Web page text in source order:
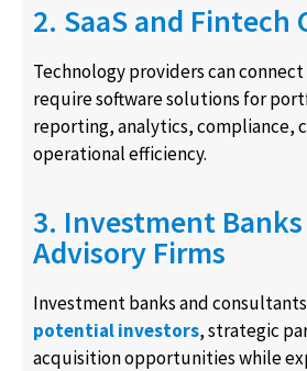
2. SaaS and Fintech
Technology providers can
require software solutions for
reporting, analytics, compliance,
operational efficiency.
3. Investment
Advisory Firms
Investment banks and
potential investors, strategic
acquisition opportunities while